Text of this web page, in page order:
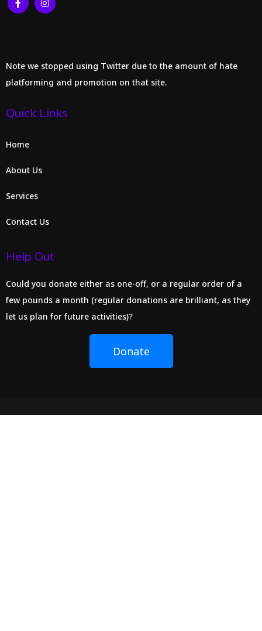
Note we stopped using Twitter due to the amount of hate
platforming and promotion on that site.
Quick Links
Home
About Us
Services
Contact Us
Help Out
Could you donate either as one-off, or a regular order of a
few pounds a month (regular donations are brilliant, as they
let us plan for future activities)?
Donate